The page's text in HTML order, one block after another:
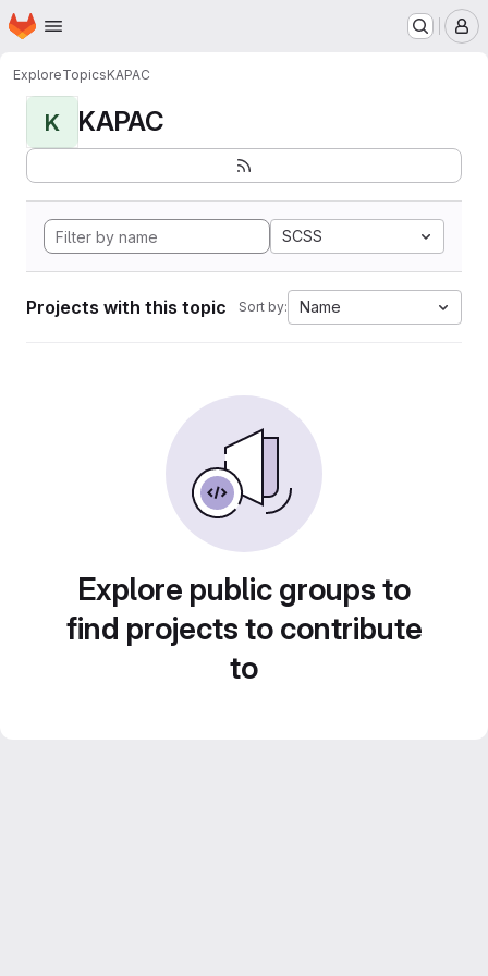
Skip to main content
Homepage
ExploreTopicsKAPAC
K KAPAC
SCSS
Projects with this topic Sort by: Name
Explore public groups to
find projects to contribute
to